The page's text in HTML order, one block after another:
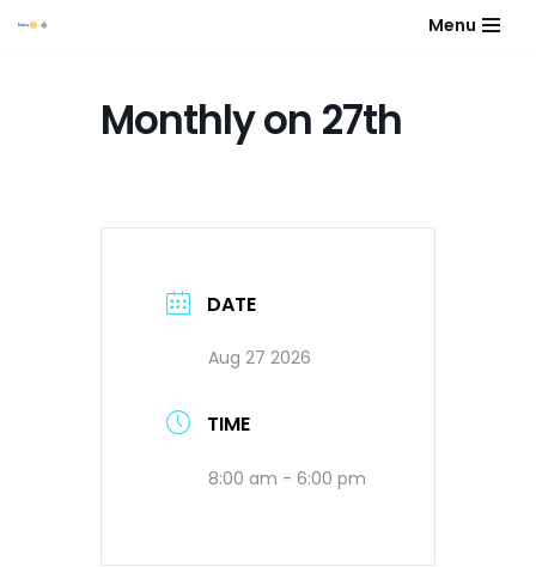
Menu
Monthly on 27th
DATE
Aug 27 2026
TIME
8:00 am - 6:00 pm